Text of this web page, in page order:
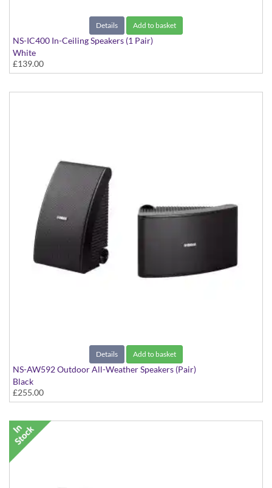
Details Add to basket
NS-IC400 In-Ceiling Speakers (1 Pair)
White
£139.00
Details Add to basket
NS-AW592 Outdoor All-Weather Speakers (Pair)
Black
£255.00